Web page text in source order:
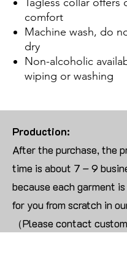
comfort
Machine wash, do
dry
Non-alcoholic
wiping or washing
Production:
After the purchase, the
time is about 7 – 9
because each garment
for you from scratch in
（Please contact